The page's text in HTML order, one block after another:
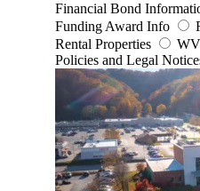
Financial Bond
Funding Award Info
Rental Properties
Policies and Legal